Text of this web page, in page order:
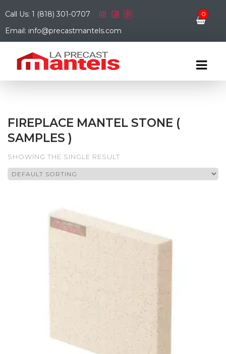
Call Us: 1 (818) 301-0707
Email: info@precastmantels.com
0
FIREPLACE MANTEL STONE (
SAMPLES )
SHOWING THE SINGLE RESULT